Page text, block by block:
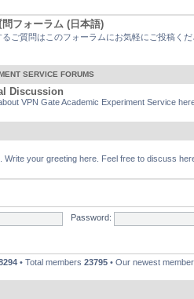
フォーラム (日本語)
ご質問はこのフォーラムにお気軽にご投稿くだ
SERVICE FORUMS
Discussion
VPN Gate Academic Experiment Service
Write your greeting here. Feel free to discuss
Password:
• Total members 23795 • Our newest member